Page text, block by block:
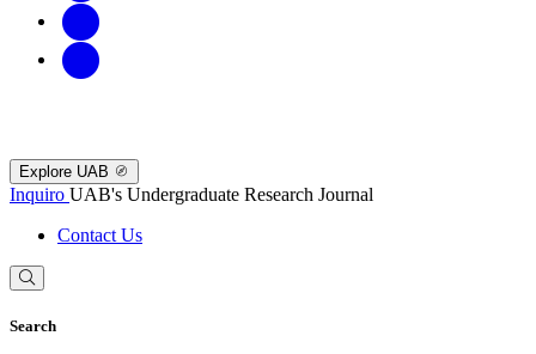
Explore UAB
Inquiro UAB's Undergraduate Research Journal
Contact Us
Search